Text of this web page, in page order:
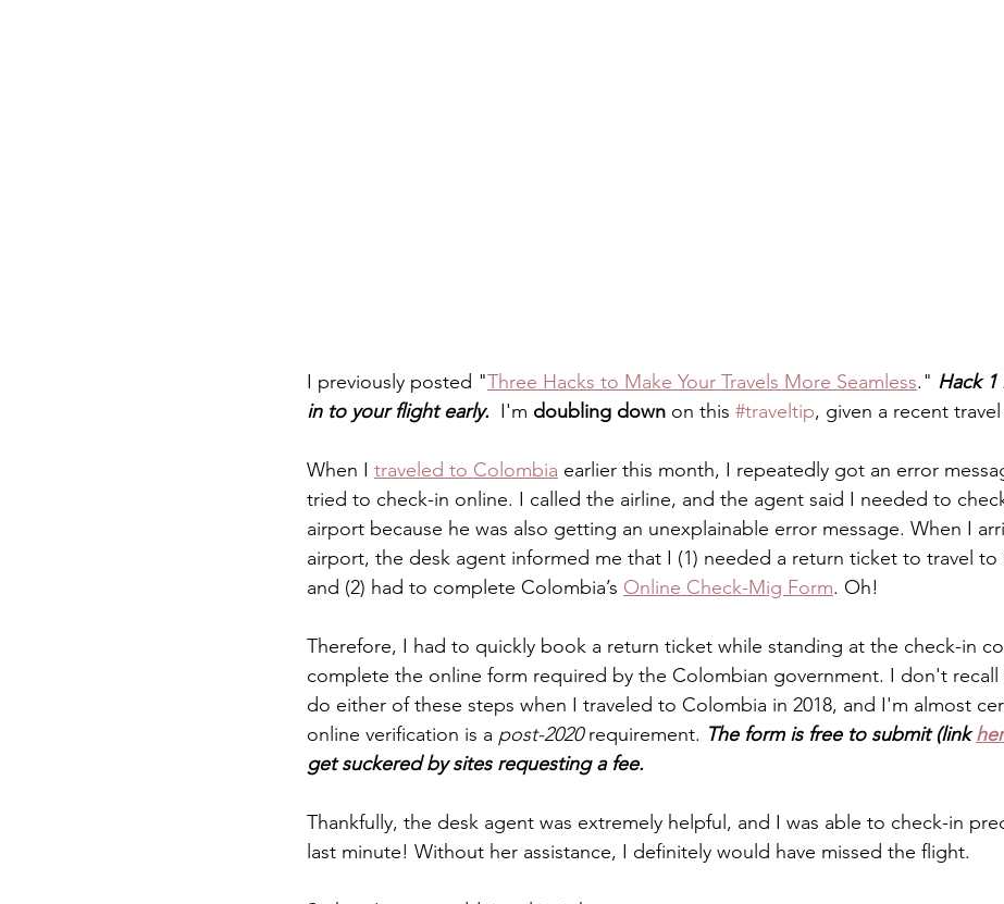
I previously posted "Three Hacks to Make Your Travels More Seamless." Hack
in to your flight early.
  I'm
doubling down on this #traveltip, given a recent
When I traveled to Colombia earlier this month, I repeatedly got an error
tried to check-in online. I called the airline, and the agent said I needed to
airport because he was also getting an unexplainable error message. When I
airport, the desk agent informed me that I (1) needed a return ticket to travel to
and (2) had to complete Colombia’s Online Check-Mig Form. Oh!
Therefore, I had to quickly book a return ticket while standing at the check-in
complete the online form required by the Colombian government. I don't recall
do either of these steps when I traveled to Colombia in 2018, and I'm almost
online verification is a post-2020 requirement. The form is free to submit (link
get suckered by sites requesting a fee.
Thankfully, the desk agent was extremely helpful, and I was able to check-in
last minute! Without her assistance, I definitely would have missed the flight.